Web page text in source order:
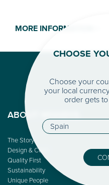
MORE INFORMATION >
ABOUT WOODYS
The Story
Design & Color
Quality First
Sustainability
Unique People
CHOOSE
Choose your
your local
order gets